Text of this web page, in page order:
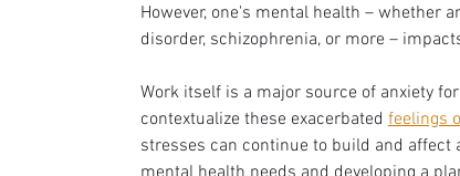
However, one's mental health – whether
disorder, schizophrenia, or more –
Work itself is a major source of anxiety
contextualize these exacerbated feelings
stresses can continue to build and affect